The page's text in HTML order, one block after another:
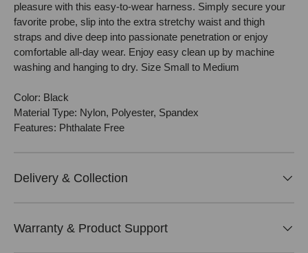
pleasure with this easy-to-wear harness. Simply secure your
favorite probe, slip into the extra stretchy waist and thigh
straps and dive deep into passionate penetration or enjoy
comfortable all-day wear. Enjoy easy clean up by machine
washing and hanging to dry. Size Small to Medium
Color: Black
Material Type: Nylon, Polyester, Spandex
Features: Phthalate Free
Delivery & Collection
Warranty & Product Support